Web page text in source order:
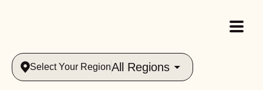
Select Your RegionAll Regions